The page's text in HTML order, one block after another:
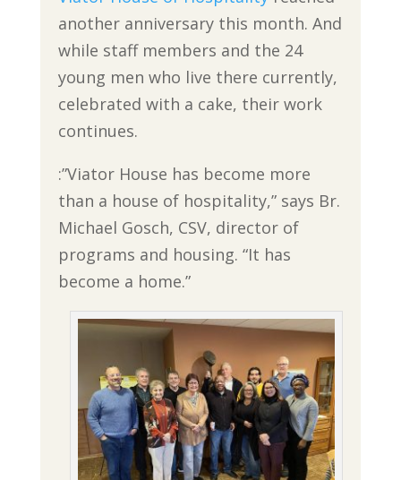
another anniversary this month. And
while staff members and the 24
young men who live there currently,
celebrated with a cake, their work
continues.
:”Viator House has become more
than a house of hospitality,” says Br.
Michael Gosch, CSV, director of
programs and housing. “It has
become a home.”